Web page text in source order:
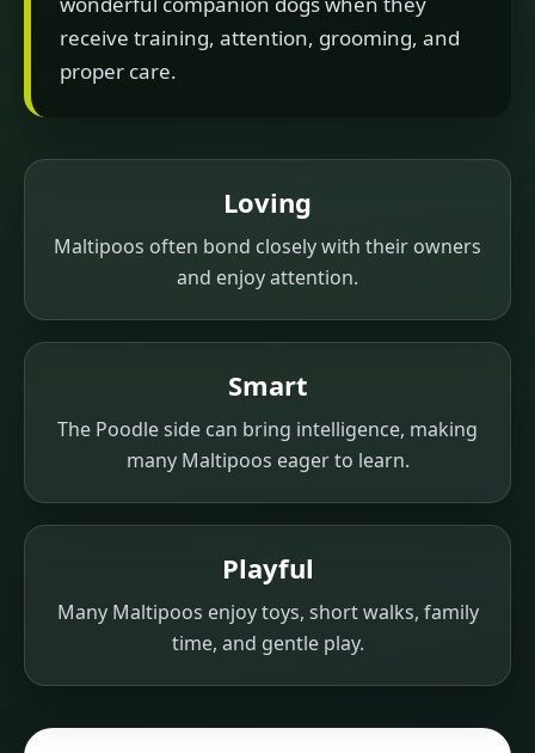
receive training, attention, grooming, and
proper care.
Loving
Maltipoos often bond closely with their owners
and enjoy attention.
Smart
The Poodle side can bring intelligence, making
many Maltipoos eager to learn.
Playful
Many Maltipoos enjoy toys, short walks, family
time, and gentle play.